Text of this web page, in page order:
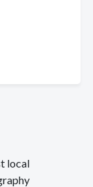
local